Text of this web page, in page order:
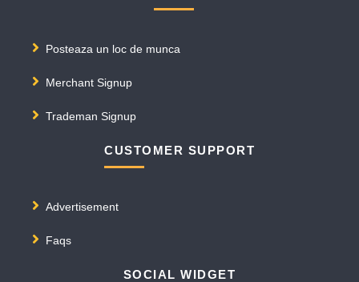
Posteaza un loc de munca
Merchant Signup
Trademan Signup
CUSTOMER SUPPORT
Advertisement
Faqs
SOCIAL WIDGET